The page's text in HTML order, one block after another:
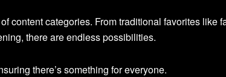
content categories. From traditional favorites like
there are endless possibilities.
there’s something for everyone.